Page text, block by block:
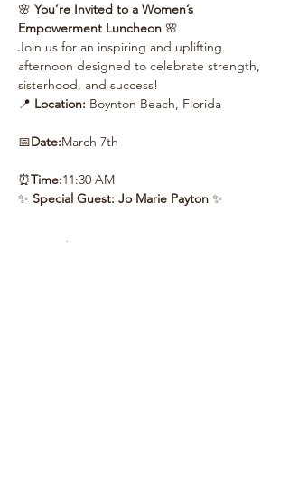
🌸 You’re Invited to a Women’s
Empowerment Luncheon 🌸
Join us for an inspiring and uplifting
afternoon designed to celebrate strength,
sisterhood, and success!
📍 Location: Boynton Beach, Florida
📅Date:March 7th
⏰Time:11:30 AM
✨ Special Guest: Jo Marie Payton ✨
Mostra di più